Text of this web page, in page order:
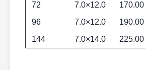
72
7.0×12.0 170.00
96
7.0×12.0 190.00
144
7.0×14.0 225.00